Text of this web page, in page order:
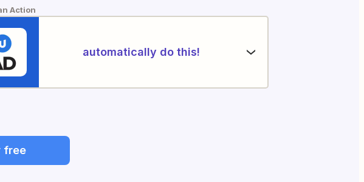
Action
automatically do this!
free